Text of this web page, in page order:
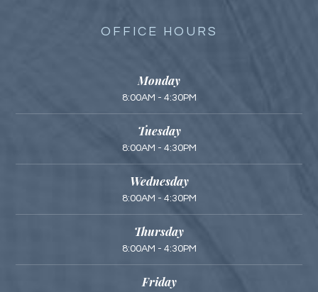
OFFICE HOURS
Monday
8:00AM - 4:30PM
Tuesday
8:00AM - 4:30PM
Wednesday
8:00AM - 4:30PM
Thursday
8:00AM - 4:30PM
Friday